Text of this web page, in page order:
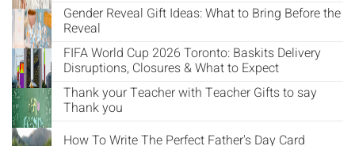
Gender Reveal Gift Ideas: What to Bring Before the
Reveal
FIFA World Cup 2026 Toronto: Baskits Delivery
Disruptions, Closures & What to Expect
Thank your Teacher with Teacher Gifts to say
Thank you
How To Write The Perfect Father's Day Card